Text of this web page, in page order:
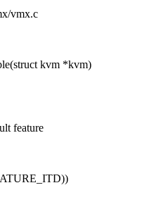
vmx.c
kvm *kvm)
feature